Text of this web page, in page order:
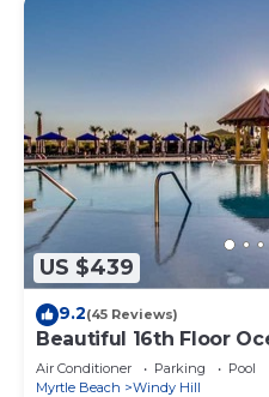
US $439
9.2(45 Reviews)
Beautiful 16th Floor
North Beach Resort
Air Conditioner Parking
Pool
Myrtle Beach
Windy Hill